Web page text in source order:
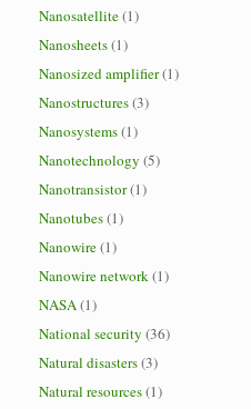
Nanosatellite(1)
Nanosheets(1)
Nanosized amplifier(1)
Nanostructures(3)
Nanosystems(1)
Nanotechnology (5)
Nanotransistor(1)
Nanotubes(1)
Nanowire(1)
Nanowire network(1)
NASA(1)
National security (36)
Natural disasters(3)
Natural resources(1)